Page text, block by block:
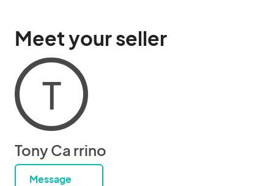
Meet your seller
T
Tony Ca rrino
Message